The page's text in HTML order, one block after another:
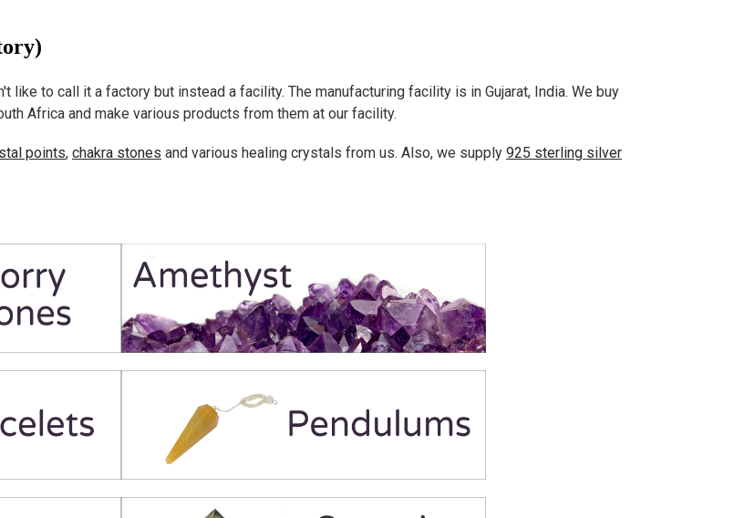
like to call it a factory but instead a facility. The manufacturing facility is in Gujarat, India. We buy
Africa and make various products from them at our facility.
points, chakra stones and various healing crystals from us. Also, we supply 925 sterling silver